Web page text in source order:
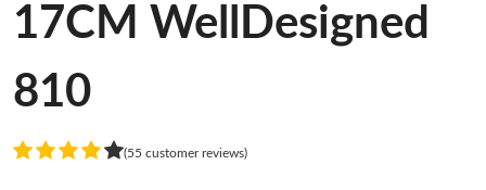
17CM WellDesigned
810
(55 customer reviews)